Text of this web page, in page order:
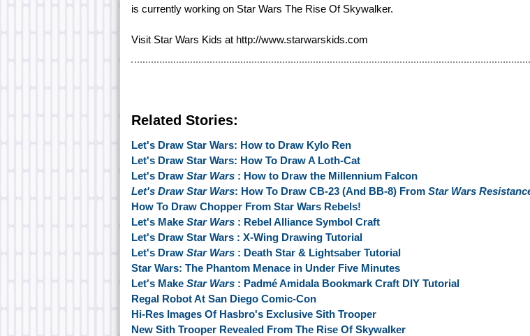
is currently working on Star Wars The Rise Of Skywalker.
Visit Star Wars Kids at http://www.starwarskids.com
Related Stories:
Let's Draw Star Wars: How to Draw Kylo Ren
Let's Draw Star Wars: How To Draw A Loth-Cat
Let's Draw Star Wars : How to Draw the Millennium Falcon
Let's Draw Star Wars: How To Draw CB-23 (And BB-8) From Star Wars
How To Draw Chopper From Star Wars Rebels!
Let's Make Star Wars : Rebel Alliance Symbol Craft
Let's Draw Star Wars : X-Wing Drawing Tutorial
Let's Draw Star Wars : Death Star & Lightsaber Tutorial
Star Wars: The Phantom Menace in Under Five Minutes
Let's Make Star Wars : Padmé Amidala Bookmark Craft DIY Tutorial
Regal Robot At San Diego Comic-Con
Hi-Res Images Of Hasbro's Exclusive Sith Trooper
New Sith Trooper Revealed From The Rise Of Skywalker